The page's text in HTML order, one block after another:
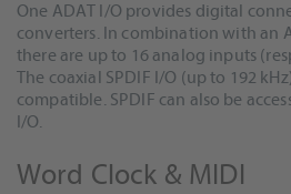
One ADAT I/O provides digital
converters. In combination with an
there are up to 16 analog inputs
The coaxial SPDIF I/O (up to 192
compatible. SPDIF can also be
I/O.
Word Clock & MIDI